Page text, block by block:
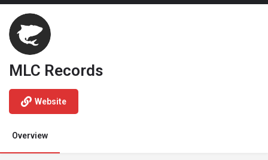
MLC Records
Website
Overview